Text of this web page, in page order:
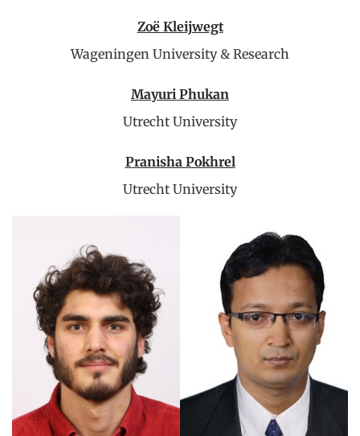
Zoë Kleijwegt
Wageningen University & Research
Mayuri Phukan
Utrecht University
Pranisha Pokhrel
Utrecht University